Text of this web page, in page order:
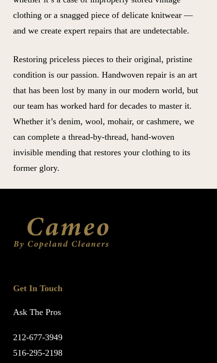
clothing or a snagged piece of delicate knitwear —
and we create expert repairs that are undetectable.
Restoring priceless pieces to their original, pristine
condition is our passion. Handwoven repair is an art
that has been lost by many in our modern world, but
our team has worked hard for decades to master it.
Whether it’s denim, wool, mohair, or cashmere, we
can complete a thread-by-thread, hand-woven
invisible mending that restores your clothing to its
former glory.
Get In Touch
Ask The Pros
212-677-3949
516-295-2198